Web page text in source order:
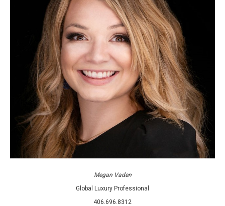
Megan Vaden
Global Luxury Professional
406.696.8312